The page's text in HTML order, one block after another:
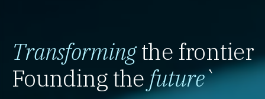
Transformingthe frontier
Founding the future`